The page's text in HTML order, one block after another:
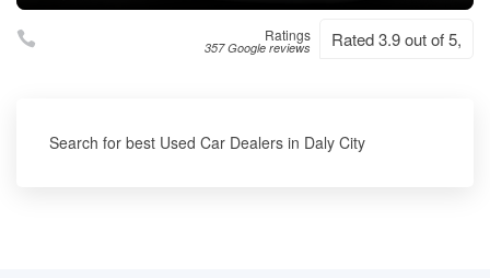
Ratings
357 Google reviews Rated 3.9 out of 5,
Search for best Used Car Dealers in Daly City